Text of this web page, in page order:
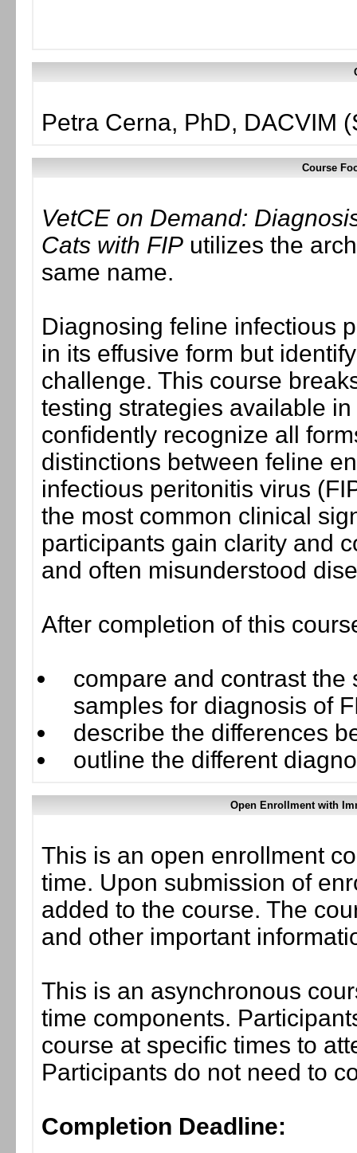
Petra Cerna, PhD, DACVIM
Course
VetCE on Demand:
Cats with FIP utilizes the
same name.
Diagnosing feline infectious
in its effusive form but
challenge. This course
testing strategies available
confidently recognize all
distinctions between feline
infectious peritonitis virus
the most common clinical
participants gain clarity and
and often misunderstood
After completion of this
compare and contrast the
samples for diagnosis of
describe the differences
outline the different
Open Enrollment with
This is an open enrollment
time. Upon submission of
added to the course. The
and other important
This is an asynchronous
time components.
course at specific times to
Participants do not need to
Completion Deadline: